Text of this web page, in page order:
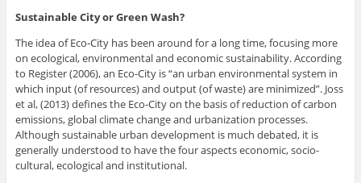
Sustainable City or Green Wash?
The idea of Eco-City has been around for a long time, focusing more
on ecological, environmental and economic sustainability. According
to Register (2006), an Eco-City is “an urban environmental system in
which input (of resources) and output (of waste) are minimized”. Joss
et al, (2013) defines the Eco-City on the basis of reduction of carbon
emissions, global climate change and urbanization processes.
Although sustainable urban development is much debated, it is
generally understood to have the four aspects economic, socio-
cultural, ecological and institutional.